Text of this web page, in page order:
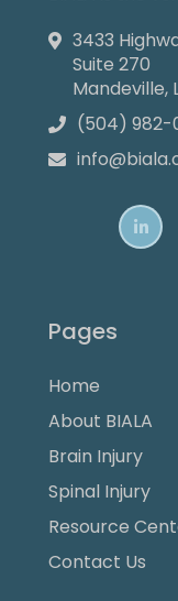

3433
Suite 270
Mandeville,
 (504) 982-


Pages
Home
About BIALA
Brain Injury
Spinal Injury
Resource
Contact Us